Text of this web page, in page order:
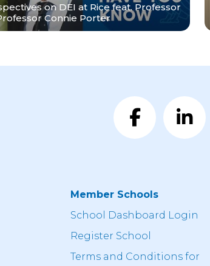
on DEI at Rice feat. Professor
Connie Porter
Member Schools
School Dashboard Login
Register School
Terms and Conditions for